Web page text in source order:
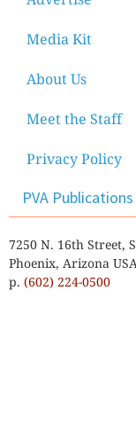
Media Kit
About Us
Meet the Staff
Privacy Policy
PVA Publications
7250 N. 16th Street,
Phoenix, Arizona
p. (602) 224-0500